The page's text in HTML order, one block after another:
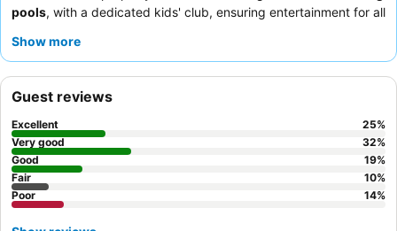
pools, with a dedicated kids' club, ensuring entertainment for all
extensivebreakfast buffet
private balcony.
Show more
Guest reviews
Excellent 25%
Very good
32%
Good
19%
Fair
10%
Poor
14%